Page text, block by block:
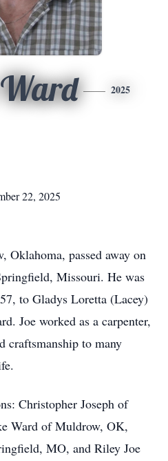
2025
22, 2025
Oklahoma, passed away on
Missouri. He was
to Gladys Loretta (Lacey)
Joe worked as a carpenter,
craftsmanship to many
Christopher Joseph of
Ward of Muldrow, OK,
MO, and Riley Joe